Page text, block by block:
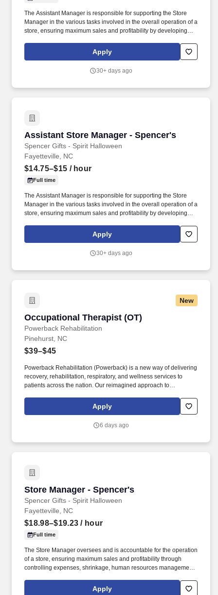
The Assistant Manager is responsible for supporting the Store
Manager in the various tasks involved in the overall operation of a
store, ensuring maximum sales and profitability by developing
merchandising and inventory control in adherence with all
Company policies and procedures. The physical demands of the
ladders and lifting up to 50 pounds.
Apply
30+ days ago
Assistant Store Manager - Spencer's
Spencer Gifts - Spirit Halloween
Assistant Store Manager - Spencer's
Fayetteville, NC
$14.75–$15 / hour
Full time
The Assistant Manager is responsible for supporting the Store
Manager in the various tasks involved in the overall operation of a
store, ensuring maximum sales and profitability by developing
merchandising and inventory control in adherence with all
Company policies and procedures. The physical demands of the
ladders and lifting up to 50 pounds.
Apply
30+ days ago
New
Occupational Therapist (OT)
Powerback Rehabilitation
Occupational Therapist (OT)
Pinehurst, NC
$39–$45
Powerback Rehabilitation (Powerback) is a new way of delivering
recovery, rehabilitation, respiratory, and wellness services to
patients across the nation. Our reimagined approach to
centered on transforming the road to recovery for everyone and
helping patients get their power back.
Apply
6 days ago
Store Manager - Spencer's
Spencer Gifts - Spirit Halloween
Store Manager - Spencer's
Fayetteville, NC
$18.98–$19.23 / hour
Full time
The Store Manager oversees and is accountable for the operation
of a store, ensuring maximum sales and profitability through
controlling expenses, shrinkage, human resources management
adherence with all Company policies and procedures. The
Apply